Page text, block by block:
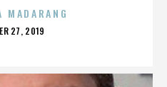
MADARANG
27, 2019